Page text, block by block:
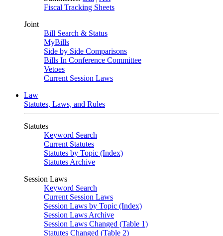
Fiscal Tracking Sheets
Joint
Bill Search & Status
MyBills
Side by Side Comparisons
Bills In Conference Committee
Vetoes
Current Session Laws
Law
Statutes, Laws, and Rules
Statutes
Keyword Search
Current Statutes
Statutes by Topic (Index)
Statutes Archive
Session Laws
Keyword Search
Current Session Laws
Session Laws by Topic (Index)
Session Laws Archive
Session Laws Changed (Table 1)
Statutes Changed (Table 2)